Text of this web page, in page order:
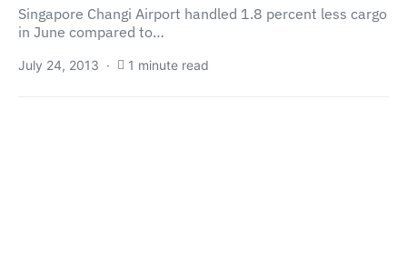
Singapore Changi Airport handled 1.8 percent less cargo
in June compared to…
July 24, 2013 1 minute read